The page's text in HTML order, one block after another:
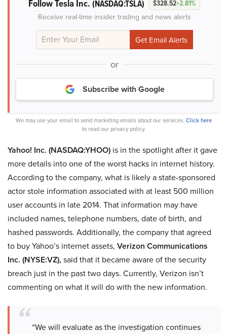
Follow Tesla Inc. (NASDAQ:TSLA) $328.52+2.81%
Receive real-time insider trading and news alerts
or
Subscribe with Google
We may use your email to send marketing emails about our services. Click here
to read our privacy policy.
Yahoo! Inc. (NASDAQ:YHOO) is in the spotlight after it gave
more details into one of the worst hacks in internet history.
According to the company, what is likely a state-sponsored
actor stole information associated with at least 500 million
user accounts in late 2014. That information may have
included names, telephone numbers, date of birth, and
hashed passwords. Additionally, the company that agreed
to buy Yahoo’s internet assets, Verizon Communications
Inc. (NYSE:VZ), said that it became aware of the security
breach just in the past two days. Currently, Verizon isn’t
commenting on what it will do with the new information.
“We will evaluate as the investigation continues